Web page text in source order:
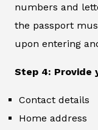
numbers and
the passport
upon entering
Step 4: Provide
Contact details
Home address